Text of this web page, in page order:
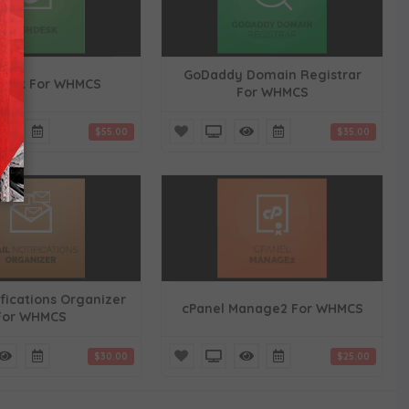
For WHMCS
$55.00
GoDaddy Domain Registrar
For WHMCS
$35.00
Organizer
WHMCS
$30.00
cPanel Manage2 For WHMCS
$25.00